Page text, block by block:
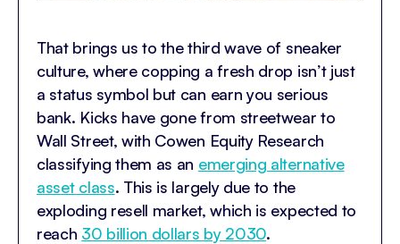
That brings us to the third wave of sneaker
culture, where copping a fresh drop isn’t just
a status symbol but can earn you serious
bank. Kicks have gone from streetwear to
Wall Street, with Cowen Equity Research
classifying them as an emerging alternative
asset class. This is largely due to the
exploding resell market, which is expected to
reach 30 billion dollars by 2030.